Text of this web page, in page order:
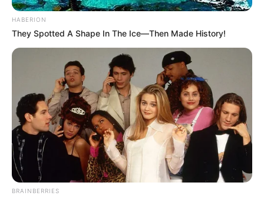
HABERION
They Spotted A Shape In The Ice—Then Made History!
BRAINBERRIES